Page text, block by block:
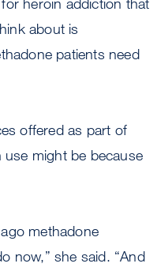
about is
patients need
offered as part of
might be because
methadone
now,” she said. “And